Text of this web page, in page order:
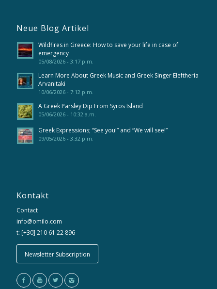
Neue Blog Artikel
Wildfires in Greece: How to save your life in case of
emergency
05/08/2026 - 3:17 p.m.
Learn More About Greek Music and Greek Singer Eleftheria
Arvanitaki
10/06/2026 - 7:12 p.m.
A Greek Parsley Dip From Syros Island
05/06/2026 - 10:32 a.m.
Greek Expressions; “See you!” and “We will see!”
09/05/2026 - 3:32 p.m.
Kontakt
Contact
info@omilo.com
t: [+30] 210 61 22 896
Newsletter Subscription